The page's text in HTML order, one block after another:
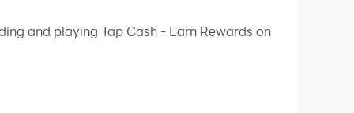
collect!
and playing Tap Cash - Earn Rewards on